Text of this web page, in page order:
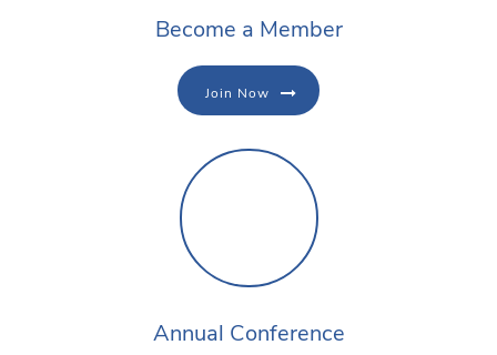
Become a Member
Join Now
Annual Conference